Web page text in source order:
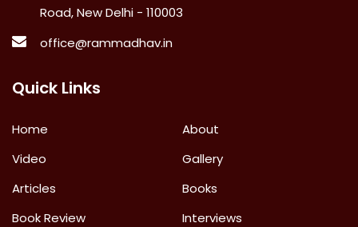
Road, New Delhi - 110003
office@rammadhav.in
Quick Links
Home
About
Video
Gallery
Articles
Books
Book Review
Interviews